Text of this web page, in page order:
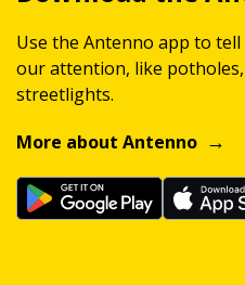
Use the Antenno app to
our attention, like
streetlights.
More about Antenno